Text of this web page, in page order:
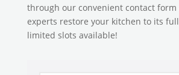
through our convenient contact
experts restore your kitchen to its
limited slots available!